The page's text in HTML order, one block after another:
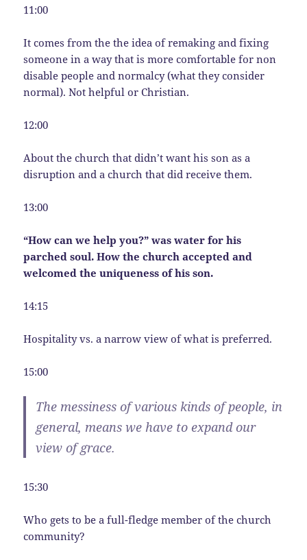
11:00
It comes from the the idea of remaking and fixing
someone in a way that is more comfortable for non
disable people and normalcy (what they consider
normal). Not helpful or Christian.
12:00
About the church that didn’t want his son as a
disruption and a church that did receive them.
13:00
“How can we help you?” was water for his
parched soul. How the church accepted and
welcomed the uniqueness of his son.
14:15
Hospitality vs. a narrow view of what is preferred.
15:00
The messiness of various kinds of people, in
general, means we have to expand our
view of grace.
15:30
Who gets to be a full-fledge member of the church
community?